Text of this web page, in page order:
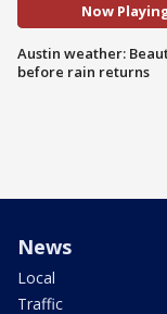
Now
Austin weather:
before rain returns
News
Local
Traffic